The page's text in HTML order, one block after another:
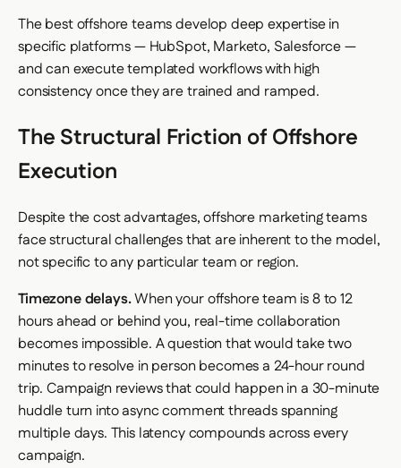
The best offshore teams develop deep expertise in
specific platforms — HubSpot, Marketo, Salesforce —
and can execute templated workflows with high
consistency once they are trained and ramped.
The Structural Friction of Offshore
Execution
Despite the cost advantages, offshore marketing teams
face structural challenges that are inherent to the model,
not specific to any particular team or region.
Timezone delays.When your offshore team is 8 to 12
hours ahead or behind you, real-time collaboration
becomes impossible. A question that would take two
minutes to resolve in person becomes a 24-hour round
trip. Campaign reviews that could happen in a 30-minute
huddle turn into async comment threads spanning
multiple days. This latency compounds across every
campaign.